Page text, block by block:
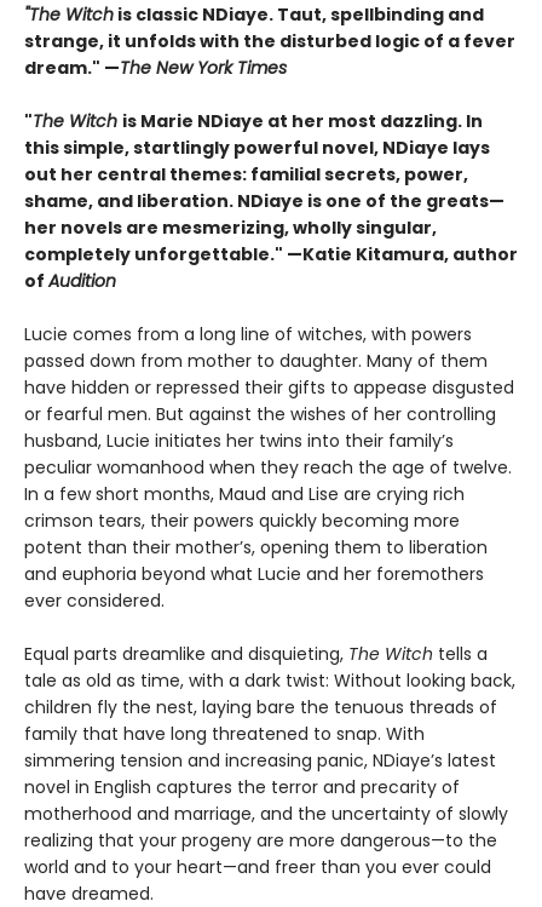
"The Witch is classic NDiaye. Taut, spellbinding and
strange, it unfolds with the disturbed logic of a fever
dream." —The New York Times
"The Witch is Marie NDiaye at her most dazzling. In
this simple, startlingly powerful novel, NDiaye lays
out her central themes: familial secrets, power,
shame, and liberation. NDiaye is one of the greats—
her novels are mesmerizing, wholly singular,
completely unforgettable." —Katie Kitamura, author
ofAudition
Lucie comes from a long line of witches, with powers
passed down from mother to daughter. Many of them
have hidden or repressed their gifts to appease disgusted
or fearful men. But against the wishes of her controlling
husband, Lucie initiates her twins into their family’s
peculiar womanhood when they reach the age of twelve.
In a few short months, Maud and Lise are crying rich
crimson tears, their powers quickly becoming more
potent than their mother’s, opening them to liberation
and euphoria beyond what Lucie and her foremothers
ever considered.
Equal parts dreamlike and disquieting, The Witch tells a
tale as old as time, with a dark twist: Without looking back,
children fly the nest, laying bare the tenuous threads of
family that have long threatened to snap. With
simmering tension and increasing panic, NDiaye’s latest
novel in English captures the terror and precarity of
motherhood and marriage, and the uncertainty of slowly
realizing that your progeny are more dangerous—to the
world and to your heart—and freer than you ever could
have dreamed.